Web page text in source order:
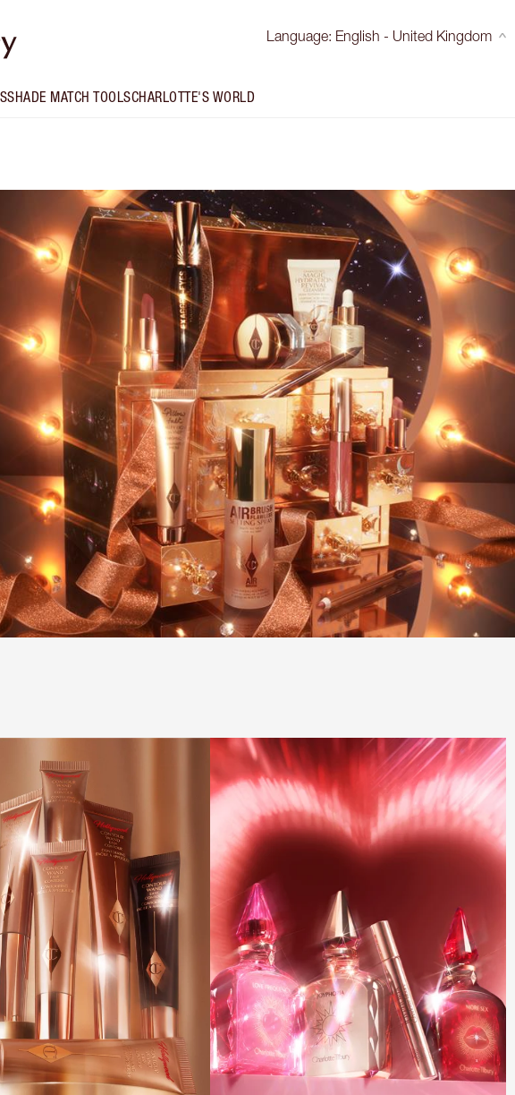
Language: English - United Kingdom
SHADE MATCH TOOLSCHARLOTTE'S WORLD